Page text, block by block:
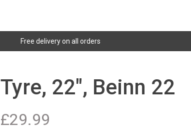
Free delivery on all orders
Tyre, 22", Beinn 22
£29.99